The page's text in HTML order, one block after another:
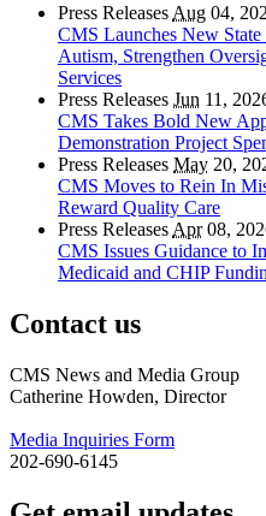
Press Releases Aug 04,
CMS Launches New
Autism, Strengthen
Services
Press Releases Jun 11,
CMS Takes Bold New
Demonstration Project
Press Releases May 20,
CMS Moves to Rein In
Reward Quality Care
Press Releases Apr08,
CMS Issues Guidance to
Medicaid and CHIP
Contact us
CMS News and Media Group
Catherine Howden, Director
Media Inquiries Form
202-690-6145